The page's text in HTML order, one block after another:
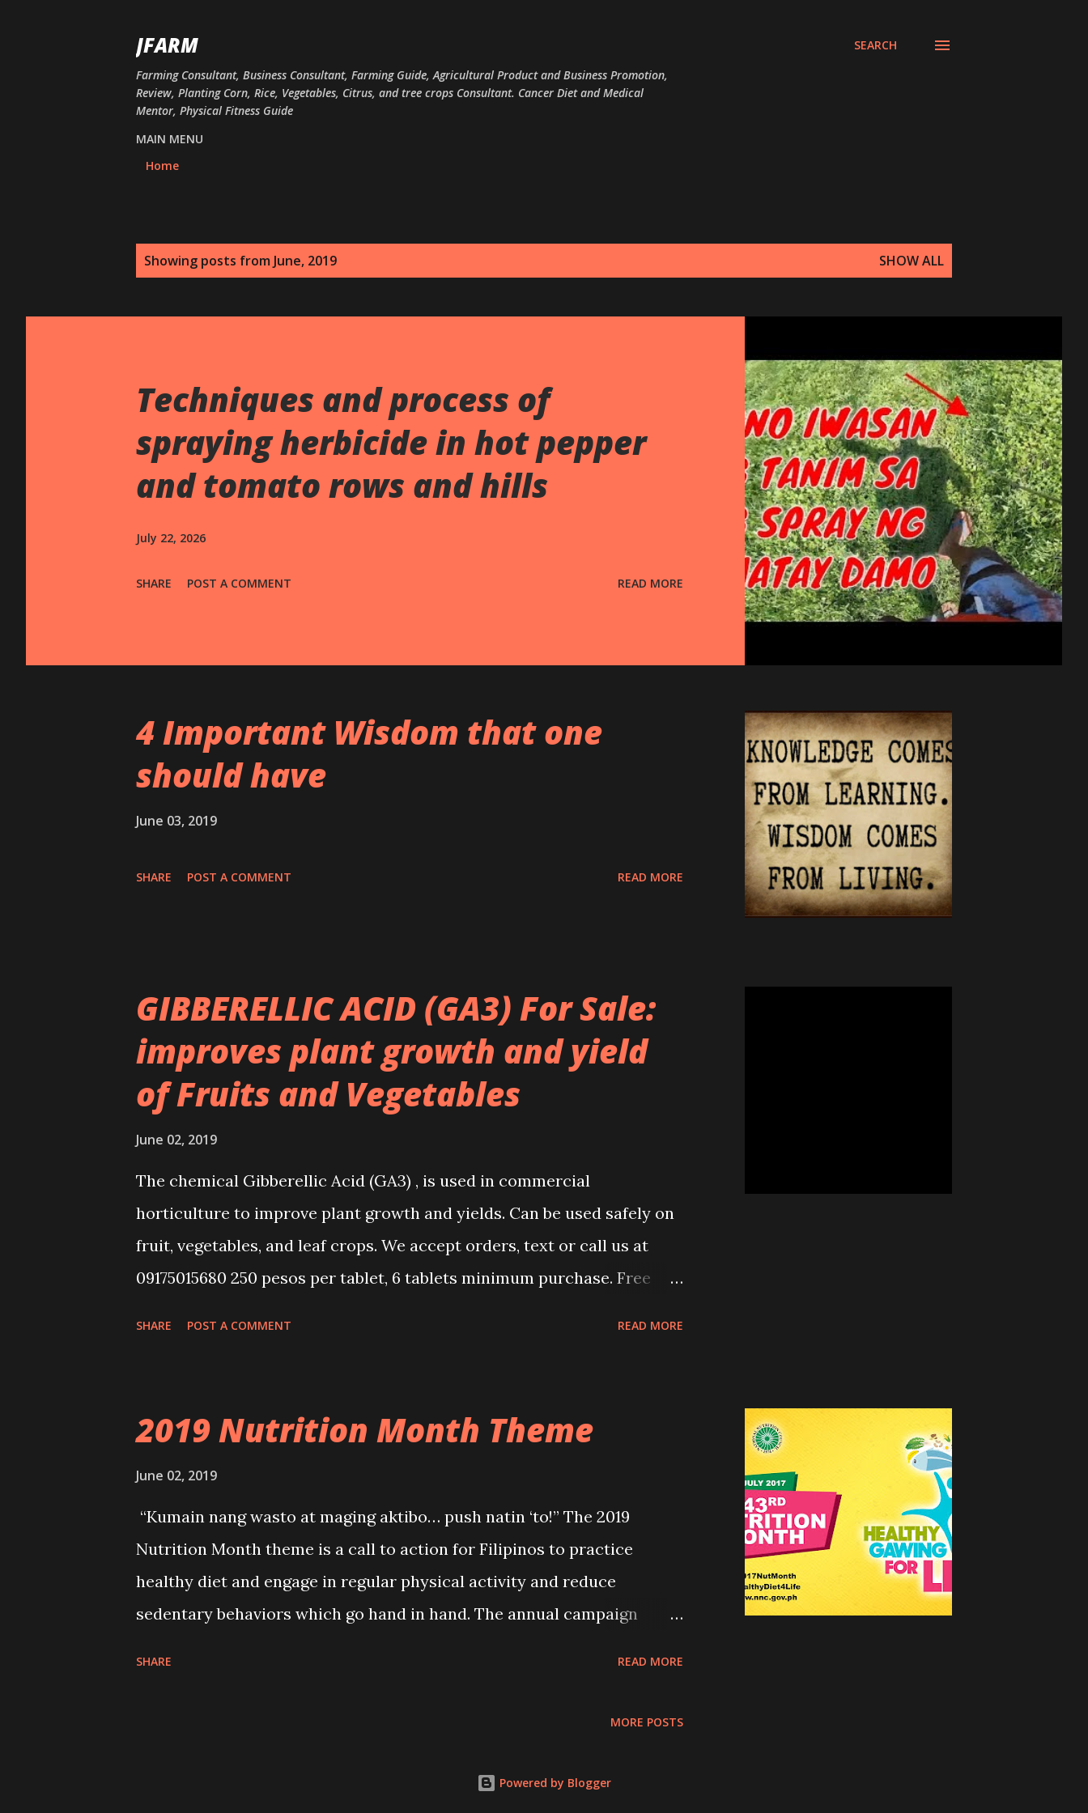
JFARM
Farming Consultant, Business Consultant, Farming Guide, Agricultural Product and Business Promotion,
Review, Planting Corn, Rice, Vegetables, Citrus, and tree crops Consultant. Cancer Diet and Medical
Mentor, Physical Fitness Guide
SEARCH
MAIN MENU
Home
s
Showing posts from June, 2019 SHOW ALL
Techniques and process of
spraying herbicide in hot pepper
and tomato rows and hills
July 22, 2026
SHARE POST A COMMENT READ MORE
4 Important Wisdom that one
should have
June 03, 2019
SHARE POST A COMMENT READ MORE
GIBBERELLIC ACID (GA3) For Sale:
improves plant growth and yield
of Fruits and Vegetables
June 02, 2019
The chemical Gibberellic Acid (GA3) , is used in commercial
horticulture to improve plant growth and yields. Can be used safely on
fruit, vegetables, and leaf crops. We accept orders, text or call us at
09175015680 250 pesos per tablet, 6 tablets minimum purchase. Free
other commercial crops. Gibberellic Acid Usage Procedure
SHARE POST A COMMENT READ MORE
2019 Nutrition Month Theme
June 02, 2019
“Kumain nang wasto at maging aktibo… push natin ‘to!” The 2019
Nutrition Month theme is a call to action for Filipinos to practice
healthy diet and engage in regular physical activity and reduce
sedentary behaviors which go hand in hand. The annual campaign
SHARE READ MORE
MORE POSTS
Powered by Blogger